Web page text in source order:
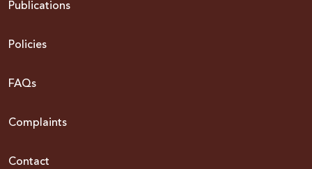
Publications
Policies
FAQs
Complaints
Contact